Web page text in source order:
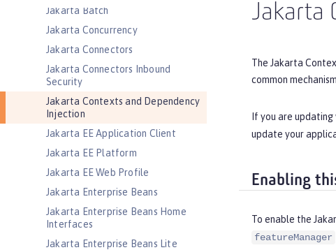
Jakarta Batch
Jakarta Concurrency
Jakarta Connectors
Jakarta Connectors Inbound
Security
Jakarta Contexts and Dependency
Injection
Jakarta EE Application Client
Jakarta EE Platform
Jakarta EE Web Profile
Jakarta Enterprise Beans
Jakarta Enterprise Beans Home
Interfaces
Jakarta Enterprise Beans Lite
Jakarta
The Jakarta
common
If you are
update your
Enabling
To enable the
featureManager